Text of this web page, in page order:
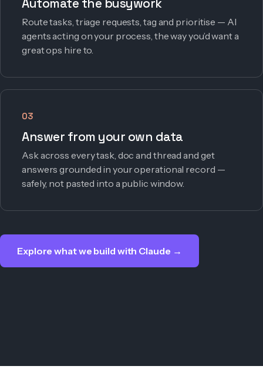
Automate the busywork
Route tasks, triage requests, tag and prioritise — AI
agents acting on your process, the way you’d want a
great ops hire to.
03
Answer from your own data
Ask across every task, doc and thread and get
answers grounded in your operational record —
safely, not pasted into a public window.
Explore what we build with Claude →